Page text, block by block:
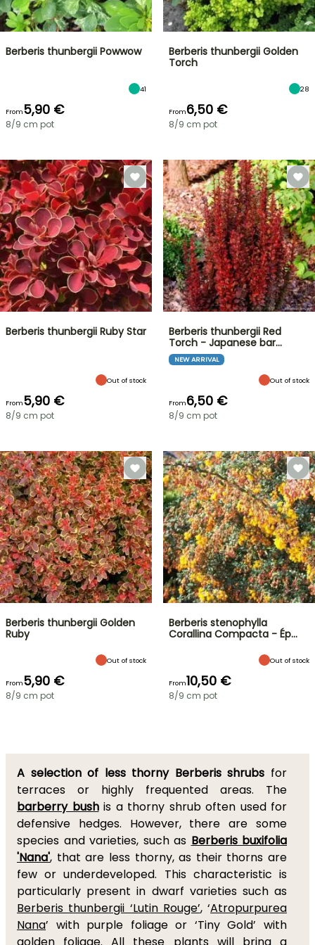
Berberis thunbergii Powwow
41
From5,90 €
8/9 cm pot
Berberis thunbergii Golden
Torch
28
From6,50 €
8/9 cm pot
Berberis thunbergii Ruby Star
Out of stock
From5,90 €
8/9 cm pot
Berberis thunbergii Red
Torch - Japanese bar…
NEW ARRIVAL
Out of stock
From6,50 €
8/9 cm pot
Berberis thunbergii Golden
Ruby
Out of stock
From5,90 €
8/9 cm pot
Berberis stenophylla
Corallina Compacta - Ép…
Out of stock
From10,50 €
8/9 cm pot
A selection of less thorny Berberis shrubs for
terraces or highly frequented areas. The
barberry bushis a thorny shrub often used for
defensive hedges. However, there are some
species and varieties, such as Berberis buxifolia
'Nana', that are less thorny, as their thorns are
few or underdeveloped. This characteristic is
particularly present in dwarf varieties such as
Berberis thunbergii ‘Lutin Rouge’, ‘Atropurpurea
Nana’ with purple foliage or ‘Tiny Gold’ with